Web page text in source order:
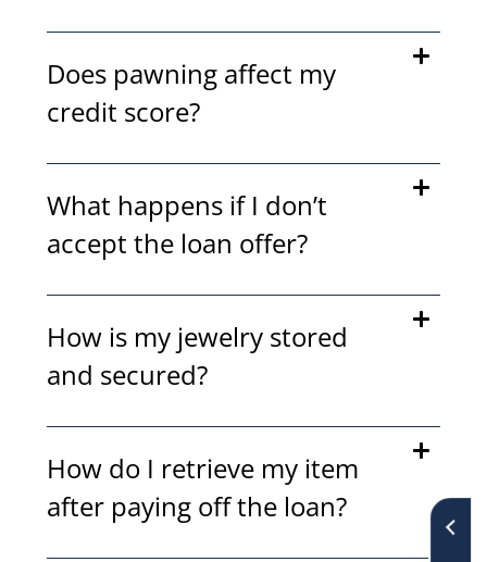
Does pawning affect my
credit score?
What happens if I don’t
accept the loan offer?
How is my jewelry stored
and secured?
How do I retrieve my item
after paying off the loan?